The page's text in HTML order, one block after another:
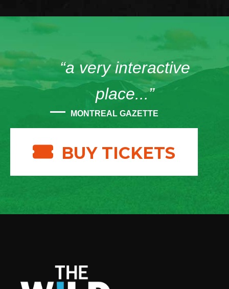
“a very interactive
place...”
MONTREAL GAZETTE
BUY TICKETS